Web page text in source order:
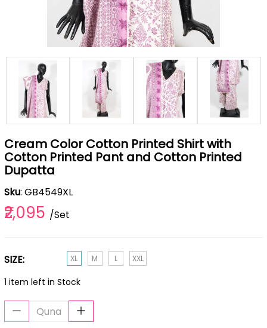
Cream Color Cotton Printed Shirt with
Cotton Printed Pant and Cotton Printed
Dupatta
Sku: GB4549XL
₹2,095 /Set
SIZE: XL M L XXL
1 item left in Stock